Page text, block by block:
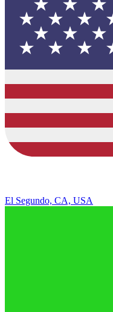
El Segundo, CA, USA